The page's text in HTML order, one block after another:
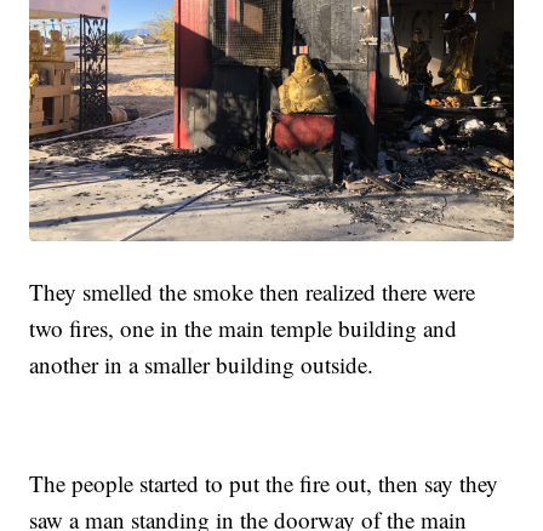
They smelled the smoke then realized there were
two fires, one in the main temple building and
another in a smaller building outside.
The people started to put the fire out, then say they
saw a man standing in the doorway of the main